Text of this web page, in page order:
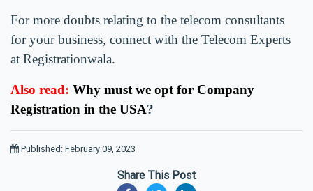
For more doubts relating to the telecom consultants
for your business, connect with the Telecom Experts
at Registrationwala.
Also read: Why must we opt for Company
Registration in the USA?
Published: February 09, 2023
Share This Post